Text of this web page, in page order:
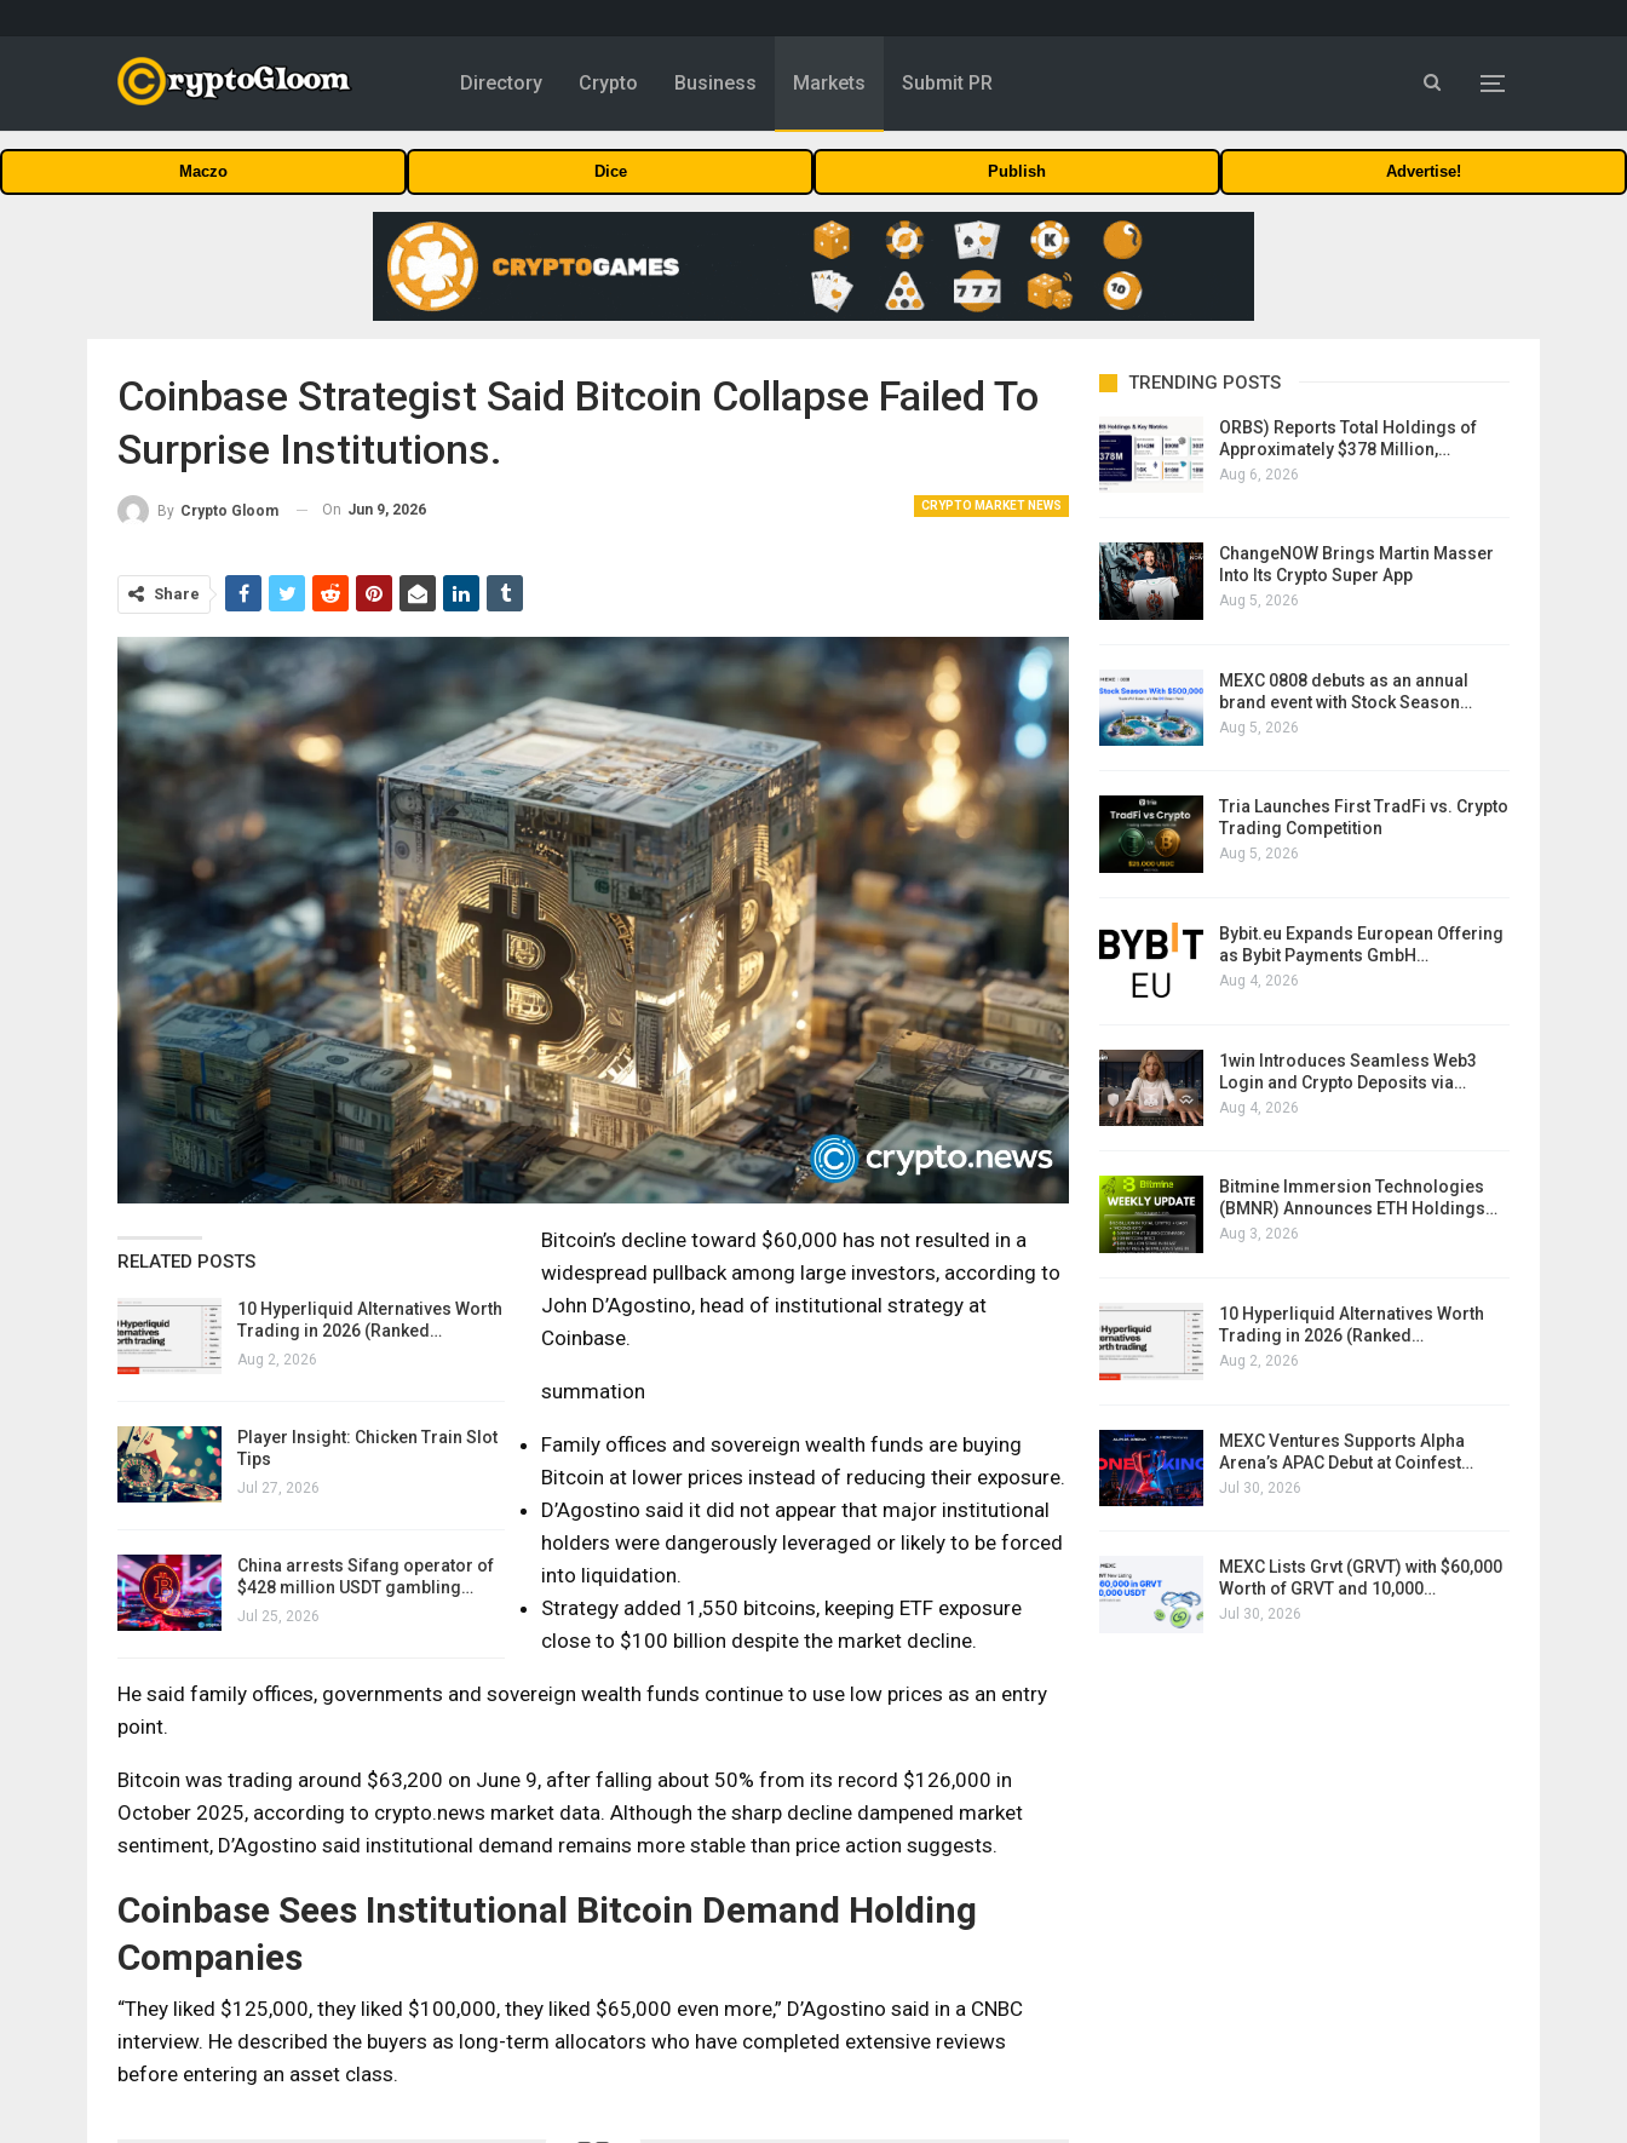
Directory Crypto Business Markets Submit PR
Maczo Dice Publish Advertise!
Coinbase Strategist Said Bitcoin Collapse Failed To
Surprise Institutions.
CRYPTO MARKET NEWS
By Crypto Gloom On Jun 9, 2026
Share
RELATED POSTS
10 Hyperliquid Alternatives Worth
Trading in 2026 (Ranked…
Aug 2, 2026
Player Insight: Chicken Train Slot
Tips
Jul 27, 2026
China arrests Sifang operator of
$428 million USDT gambling…
Jul 25, 2026
Bitcoin’s decline toward $60,000 has not resulted in a
widespread pullback among large investors, according to
John D’Agostino, head of institutional strategy at
Coinbase.
summation
Family offices and sovereign wealth funds are buying
Bitcoin at lower prices instead of reducing their exposure.
D’Agostino said it did not appear that major institutional
holders were dangerously leveraged or likely to be forced
into liquidation.
Strategy added 1,550 bitcoins, keeping ETF exposure
close to $100 billion despite the market decline.
He said family offices, governments and sovereign wealth funds continue to use low prices as an entry
point.
Bitcoin was trading around $63,200 on June 9, after falling about 50% from its record $126,000 in
October 2025, according to crypto.news market data. Although the sharp decline dampened market
sentiment, D’Agostino said institutional demand remains more stable than price action suggests.
Coinbase Sees Institutional Bitcoin Demand Holding
Companies
“They liked $125,000, they liked $100,000, they liked $65,000 even more,” D’Agostino said in a CNBC
interview. He described the buyers as long-term allocators who have completed extensive reviews
before entering an asset class.
TRENDING POSTS
ORBS) Reports Total Holdings of
Approximately $378 Million,…
Aug 6, 2026
ChangeNOW Brings Martin Masser
Into Its Crypto Super App
Aug 5, 2026
MEXC 0808 debuts as an annual
brand event with Stock Season…
Aug 5, 2026
Tria Launches First TradFi vs. Crypto
Trading Competition
Aug 5, 2026
Bybit.eu Expands European Offering
as Bybit Payments GmbH…
Aug 4, 2026
1win Introduces Seamless Web3
Login and Crypto Deposits via…
Aug 4, 2026
Bitmine Immersion Technologies
(BMNR) Announces ETH Holdings…
Aug 3, 2026
10 Hyperliquid Alternatives Worth
Trading in 2026 (Ranked…
Aug 2, 2026
MEXC Ventures Supports Alpha
Arena’s APAC Debut at Coinfest…
Jul 30, 2026
MEXC Lists Grvt (GRVT) with $60,000
Worth of GRVT and 10,000…
Jul 30, 2026